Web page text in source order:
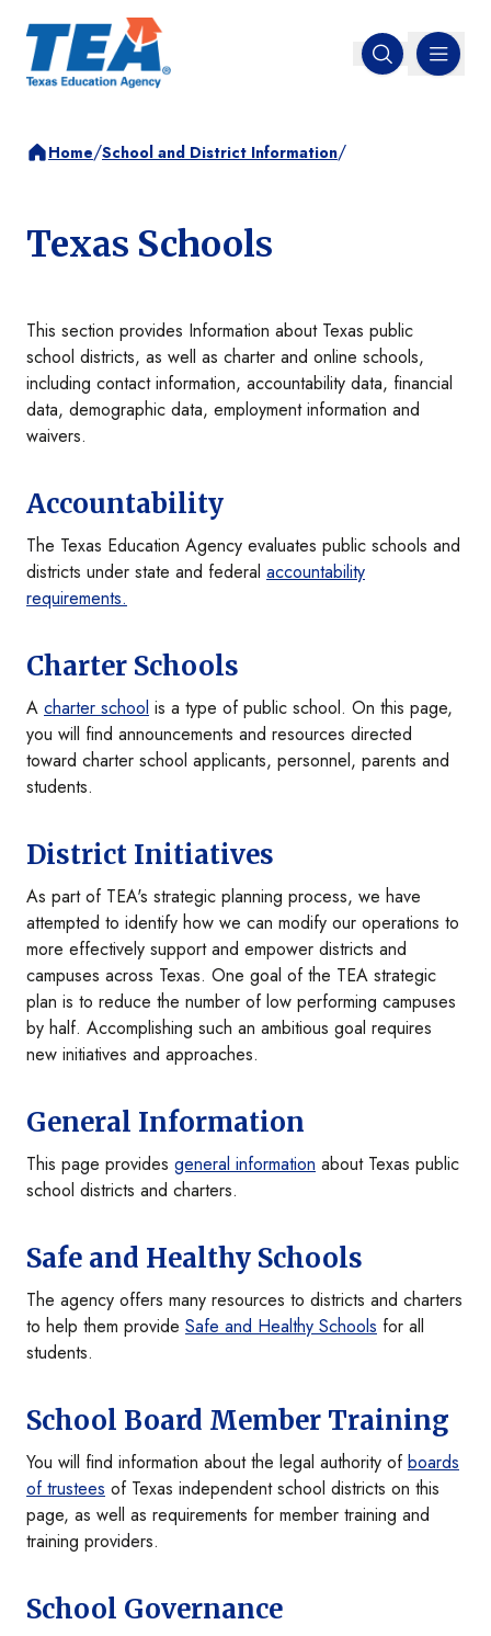
Open search
MENU
Home/School and District Information/
Texas Schools
This section provides Information about Texas public
school districts, as well as charter and online schools,
including contact information, accountability data, financial
data, demographic data, employment information and
waivers.
Accountability
The Texas Education Agency evaluates public schools and
districts under state and federal accountability
requirements.
Charter Schools
A charter school is a type of public school. On this page,
you will find announcements and resources directed
toward charter school applicants, personnel, parents and
students.
District Initiatives
As part of TEA's strategic planning process, we have
attempted to identify how we can modify our operations to
more effectively support and empower districts and
campuses across Texas. One goal of the TEA strategic
plan is to reduce the number of low performing campuses
by half. Accomplishing such an ambitious goal requires
new initiatives and approaches.
General Information
This page provides general information about Texas public
school districts and charters.
Safe and Healthy Schools
The agency offers many resources to districts and charters
to help them provide Safe and Healthy Schools for all
students.
School Board Member Training
You will find information about the legal authority ofboards
of trustees of Texas independent school districts on this
page, as well as requirements for member training and
training providers.
School Governance